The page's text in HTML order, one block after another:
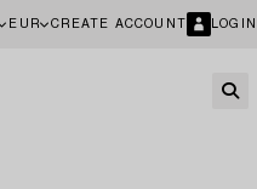
EUR CREATE ACCOUNT LOGIN